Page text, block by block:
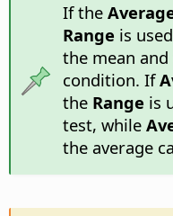
If the
Range is
the mean
condition. If
the Range is
test, while
the average